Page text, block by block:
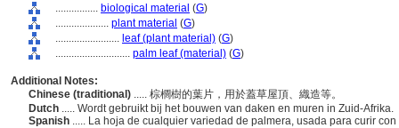
................ biological material (G)
.................... plant material (G)
........................ leaf (plant material) (G)
............................ palm leaf (material) (G)
Additional Notes:
Chinese (traditional) ..... 棕櫚樹的葉片，用於蓋草屋頂、織造等。
Dutch ..... Wordt gebruikt bij het bouwen van daken en muren in Zuid-Afrika.
Spanish ..... La hoja de cualquier variedad de palmera, usada para curir